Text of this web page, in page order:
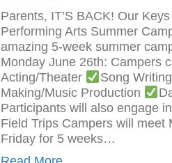
Parents, IT’S BACK! Our
Performing Arts Summer
amazing 5-week summer
Monday June 26th: Campers
Acting/Theater
Song Writing
Making/Music Production
Participants will also engage
Field Trips Campers will meet
Friday for 5 weeks…